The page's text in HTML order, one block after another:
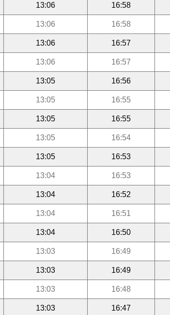
13:06 16:58
13:06 16:58
13:06 16:57
13:06 16:57
13:05 16:56
13:05 16:55
13:05 16:55
13:05 16:54
13:05 16:53
13:04 16:53
13:04 16:52
13:04 16:51
13:04 16:50
13:03 16:49
13:03 16:49
13:03 16:48
13:03 16:47